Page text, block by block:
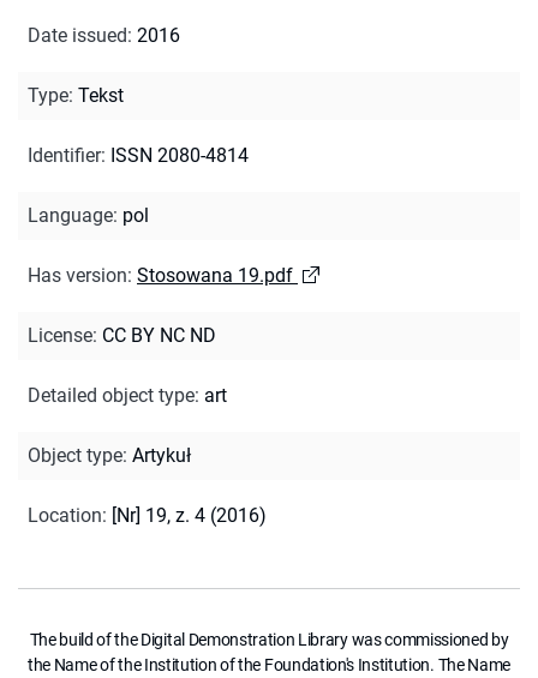
Date issued: 2016
Type: Tekst
Identifier: ISSN 2080-4814
Language: pol
Has version: Stosowana 19.pdf
License: CC BY NC ND
Detailed object type: art
Object type: Artykuł
Location: [Nr] 19, z. 4 (2016)
The build of the Digital Demonstration Library was commissioned by
the Name of the Institution of the Foundation's Institution. The Name